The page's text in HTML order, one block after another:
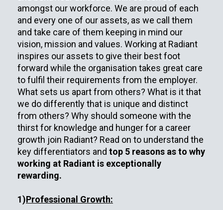
amongst our workforce. We are proud of each
and every one of our assets, as we call them
and take care of them keeping in mind our
vision, mission and values. Working at Radiant
inspires our assets to give their best foot
forward while the organisation takes great care
to fulfil their requirements from the employer.
What sets us apart from others? What is it that
we do differently that is unique and distinct
from others? Why should someone with the
thirst for knowledge and hunger for a career
growth join Radiant? Read on to understand the
key differentiators and top 5 reasons as to why
working at Radiant is exceptionally
rewarding.
1)Professional Growth: